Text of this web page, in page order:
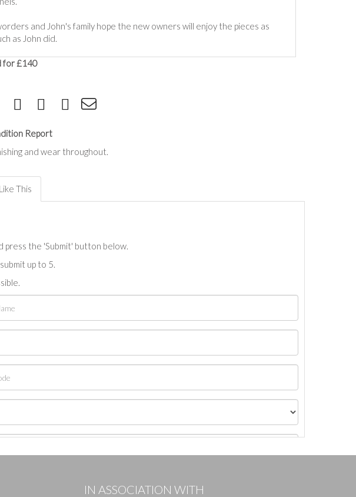
and John's family hope the new owners will enjoy the pieces as
as John did.
for £140
Report
and wear throughout.
This
press the 'Submit' button below.
up to 5.
IN ASSOCIATION WITH